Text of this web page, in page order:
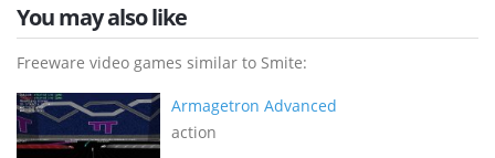
You may also like
Freeware video games similar to Smite:
Armagetron Advanced
action